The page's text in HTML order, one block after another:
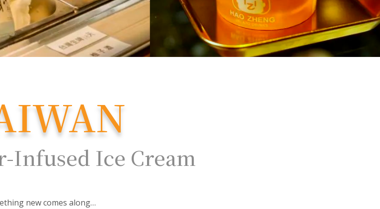
Infused Ice Cream
new comes along…